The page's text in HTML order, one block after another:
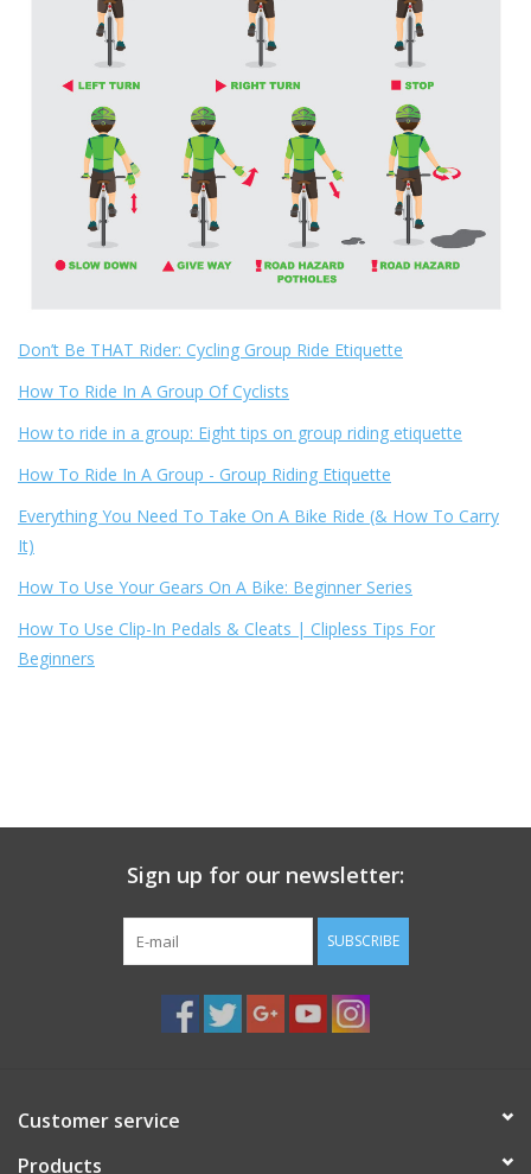
Don’t Be THAT Rider: Cycling Group Ride Etiquette
How To Ride In A Group Of Cyclists
How to ride in a group: Eight tips on group riding etiquette
How To Ride In A Group - Group Riding Etiquette
Everything You Need To Take On A Bike Ride (& How To Carry
It)
How To Use Your Gears On A Bike: Beginner Series
How To Use Clip-In Pedals & Cleats | Clipless Tips For
Beginners
Sign up for our newsletter:
SUBSCRIBE
Customer service
Products